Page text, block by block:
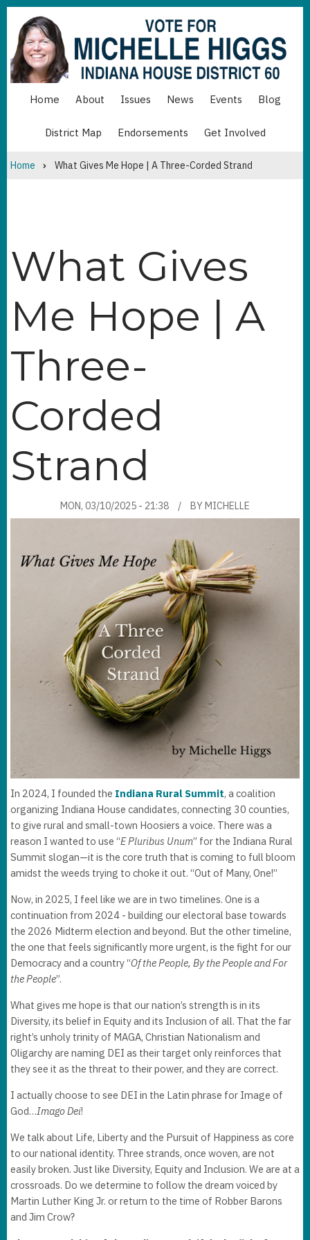
Skip
main
content
MAINHome About Issues News Events Blog
BOTTOM
District Map Endorsements Get Involved
Breadcrumb
Home What Gives Me Hope | A Three-Corded Strand
What Gives
Me Hope | A
Three-
Corded
Strand
MON, 03/10/2025 - 21:38 BYMICHELLE
In 2024, I founded the Indiana Rural Summit, a coalition
organizing Indiana House candidates, connecting 30 counties,
to give rural and small-town Hoosiers a voice. There was a
reason I wanted to use “E Pluribus Unum” for the Indiana Rural
Summit slogan—it is the core truth that is coming to full bloom
amidst the weeds trying to choke it out. “Out of Many, One!”
Now, in 2025, I feel like we are in two timelines. One is a
continuation from 2024 - building our electoral base towards
the 2026 Midterm election and beyond. But the other timeline,
the one that feels significantly more urgent, is the fight for our
Democracy and a country “Of the People, By the People and For
the People”.
What gives me hope is that our nation’s strength is in its
Diversity, its belief in Equity and its Inclusion of all. That the far
right’s unholy trinity of MAGA, Christian Nationalism and
Oligarchy are naming DEI as their target only reinforces that
they see it as the threat to their power, and they are correct.
I actually choose to see DEI in the Latin phrase for Image of
God…Imago Dei!
We talk about Life, Liberty and the Pursuit of Happiness as core
to our national identity. Three strands, once woven, are not
easily broken. Just like Diversity, Equity and Inclusion. We are at a
crossroads. Do we determine to follow the dream voiced by
Martin Luther King Jr. or return to the time of Robber Barons
and Jim Crow?